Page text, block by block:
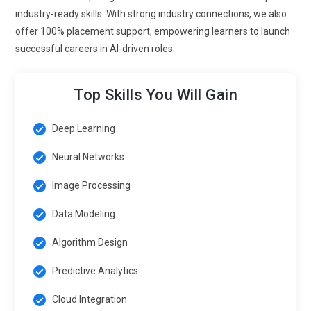
using AI models. Exposure to simulation projects enhances
analytical and technical skills. These skills are vital for AI
professionals aiming at innovation-driven industries.
real-time content creation for gaming, virtual assistants and
live analytics. Future trends emphasize models that can
process and generate outputs instantly. Real-time AI project
experiential learning. This experience prepares students to
real-time AI is highly valued in competitive employment
marketplaces.
Personalized AI Experiences:
learning experiences. Companies leverage generative AI to
programs focus on developing algorithms that adapt to user
industry-ready skills. With strong industry connections, we also
offer 100% placement support, empowering learners to launch
successful careers in AI-driven roles.
Top Skills You Will Gain
Deep Learning
Neural Networks
Image Processing
Data Modeling
Algorithm Design
Predictive Analytics
Cloud Integration